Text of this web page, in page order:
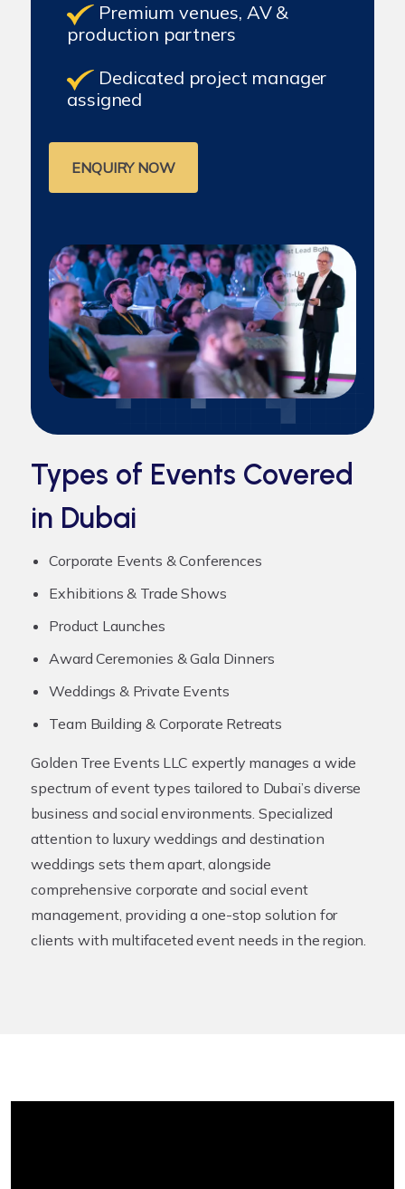
Premium venues, AV &
production partners
Dedicated project manager
assigned
ENQUIRY NOW
Types of Events Covered
in Dubai
Corporate Events & Conferences
Exhibitions & Trade Shows
Product Launches
Award Ceremonies & Gala Dinners
Weddings & Private Events
Team Building & Corporate Retreats
Golden Tree Events LLC expertly manages a wide
spectrum of event types tailored to Dubai’s diverse
business and social environments. Specialized
attention to luxury weddings and destination
weddings sets them apart, alongside
comprehensive corporate and social event
management, providing a one-stop solution for
clients with multifaceted event needs in the region.